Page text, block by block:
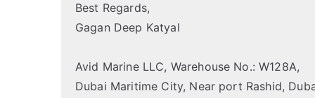
Best Regards,
Gagan Deep Katyal
Avid Marine LLC, Warehouse No.: W128A,
Dubai Maritime City, Near port Rashid,